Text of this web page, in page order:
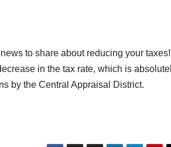
to share about reducing your
in the tax rate, which is
by the Central Appraisal District.